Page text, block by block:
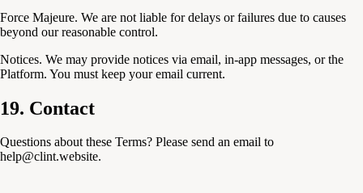
Force Majeure. We are not liable for delays or failures due to causes
beyond our reasonable control.
Notices. We may provide notices via email, in-app messages, or the
Platform. You must keep your email current.
19. Contact
Questions about these Terms? Please send an email to
help@clint.website.